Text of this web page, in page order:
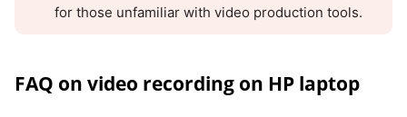
for those unfamiliar with video production tools.
FAQ on video recording on HP laptop